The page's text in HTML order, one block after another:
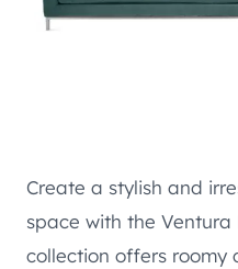
Create a stylish and
space with the Ventura
collection offers roomy